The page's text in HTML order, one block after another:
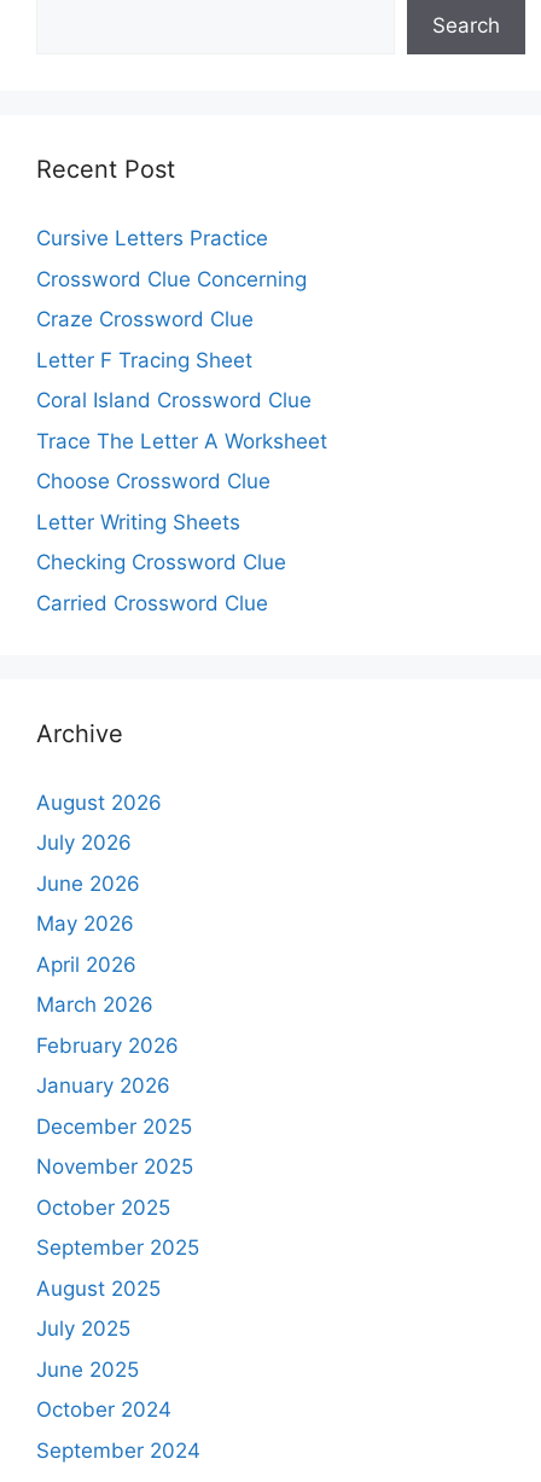
Search
Recent Post
Cursive Letters Practice
Crossword Clue Concerning
Craze Crossword Clue
Letter F Tracing Sheet
Coral Island Crossword Clue
Trace The Letter A Worksheet
Choose Crossword Clue
Letter Writing Sheets
Checking Crossword Clue
Carried Crossword Clue
Archive
August 2026
July 2026
June 2026
May 2026
April 2026
March 2026
February 2026
January 2026
December 2025
November 2025
October 2025
September 2025
August 2025
July 2025
June 2025
October 2024
September 2024